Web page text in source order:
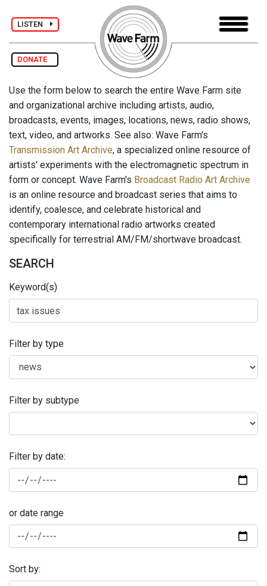
LISTEN
DONATE
Use the form below to search the entire Wave Farm site
and organizational archive including artists, audio,
broadcasts, events, images, locations, news, radio shows,
text, video, and artworks. See also: Wave Farm's
Transmission Art Archive, a specialized online resource of
artists' experiments with the electromagnetic spectrum in
form or concept. Wave Farm's Broadcast Radio Art Archive
is an online resource and broadcast series that aims to
identify, coalesce, and celebrate historical and
contemporary international radio artworks created
specifically for terrestrial AM/FM/shortwave broadcast.
SEARCH
Keyword(s)
Filter by type
Filter by subtype
Filter by date:
or date range
Sort by: